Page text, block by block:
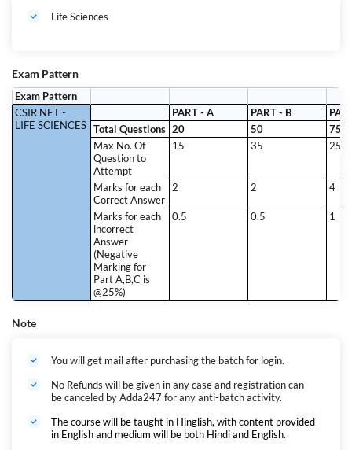
Life Sciences
Exam Pattern
Exam Pattern
CSIR NET -
LIFE SCIENCES
PART - A PART - B
Total Questions 20 50
75
Max No. Of
Question to
Attempt
15 35 25
Marks for each
Correct Answer
2 2 4
Marks for each
incorrect
Answer
(Negative
Marking for
Part A,B,C is
@25%)
0.5 0.5 1
Note
You will get mail after purchasing the batch for login.
No Refunds will be given in any case and registration can
be canceled by Adda247 for any anti-batch activity.
The course will be taught in Hinglish, with content provided
in English and medium will be both Hindi and English.